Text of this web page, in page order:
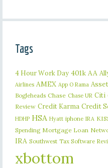
Tags
4 Hour Work Day 401k AA
Airlines AMEX App O Rama
Bogleheads Chase Chase UR Citi
Review Credit Karma Credit
HDHP HSA Hyatt iphone IRA
Spending Mortgage Loan
IRA Southwest Tax Software
xbottom